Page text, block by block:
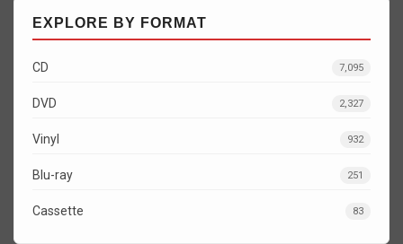
EXPLORE BY FORMAT
CD 7,095
DVD 2,327
Vinyl 932
Blu-ray 251
Cassette 83